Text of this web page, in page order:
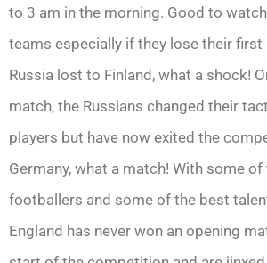
to 3 am in the morning. Good to
teams especially if they lose their first
Russia lost to Finland, what a shock!
match, the Russians changed their
players but have now exited the
Germany, what a match! With some
footballers and some of the best
England has never won an opening